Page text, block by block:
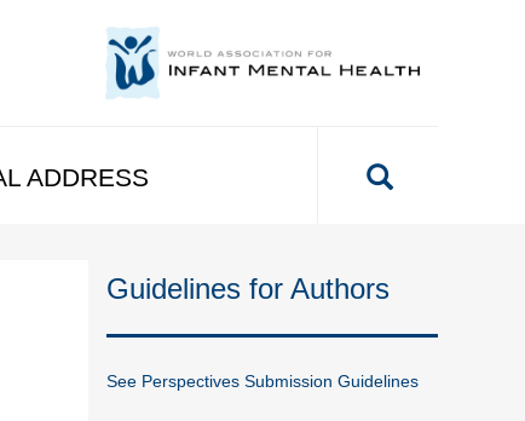
ADDRESS
Guidelines for Authors
See Perspectives Submission Guidelines